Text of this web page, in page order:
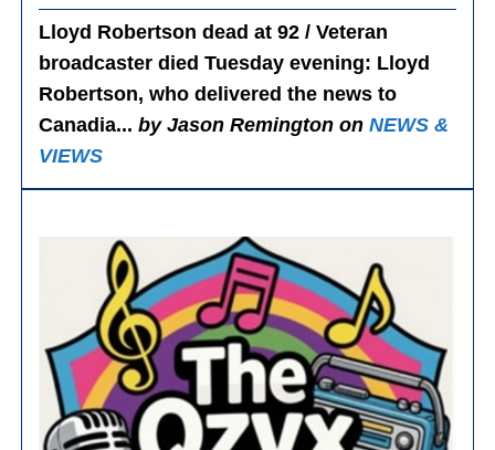
Lloyd Robertson dead at 92 / Veteran
broadcaster died Tuesday evening: Lloyd
Robertson, who delivered the news to
Canadia...by Jason Remington onNEWS &
VIEWS